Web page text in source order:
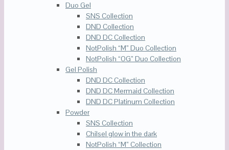
Duo Gel
SNS Collection
DND Collection
DND DC Collection
NotPolish “M” Duo Collection
NotPolish “OG” Duo Collection
Gel Polish
DND DC Collection
DND DC Mermaid Collection
DND DC Platinum Collection
Powder
SNS Collection
Chilsel glow in the dark
NotPolish “M” Collection